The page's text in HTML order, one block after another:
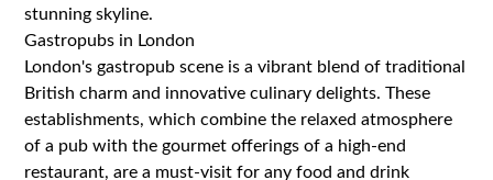
stunning skyline.
Gastropubs in London
London's gastropub scene is a vibrant blend of traditional
British charm and innovative culinary delights. These
establishments, which combine the relaxed atmosphere
of a pub with the gourmet offerings of a high-end
restaurant, are a must-visit for any food and drink